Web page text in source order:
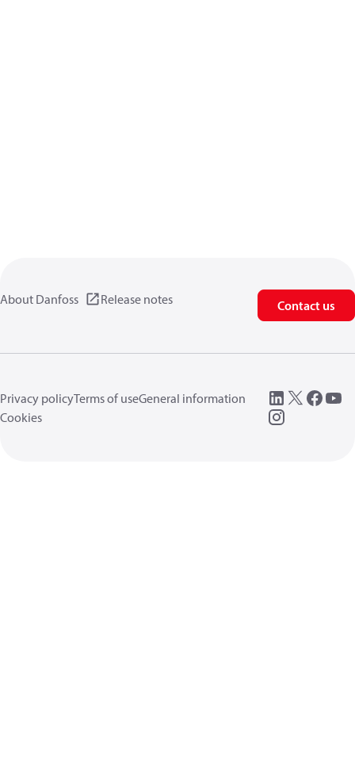
About Danfoss Release notes Contact us
Privacy policyTerms of useGeneral information
Cookies